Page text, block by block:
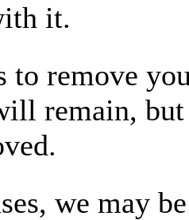
it.
to remove
remain,
we may